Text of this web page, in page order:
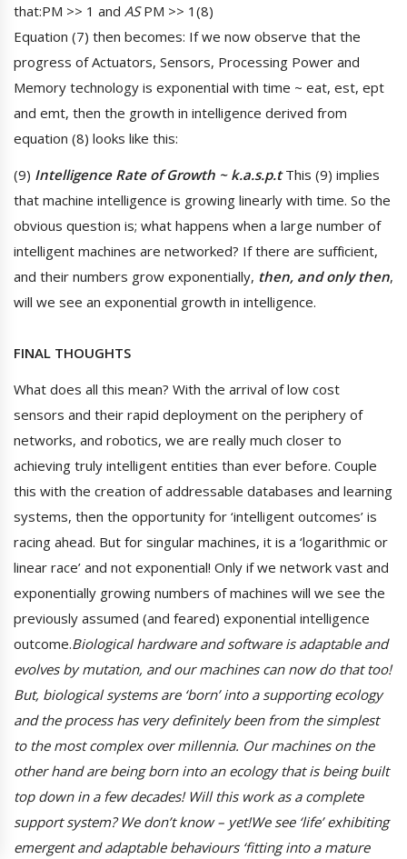
that:PM >> 1 and ASPM >> 1(8)
Equation (7) then becomes: If we now observe that the
progress of Actuators, Sensors, Processing Power and
Memory technology is exponential with time ~ eat, est, ept
and emt, then the growth in intelligence derived from
equation (8) looks like this:
(9) Intelligence Rate of Growth ~ k.a.s.p.tThis (9) implies
that machine intelligence is growing linearly with time. So the
obvious question is; what happens when a large number of
intelligent machines are networked? If there are sufficient,
and their numbers grow exponentially, then, and only then,
will we see an exponential growth in intelligence.
FINAL THOUGHTS
What does all this mean? With the arrival of low cost
sensors and their rapid deployment on the periphery of
networks, and robotics, we are really much closer to
achieving truly intelligent entities than ever before. Couple
this with the creation of addressable databases and learning
systems, then the opportunity for ‘intelligent outcomes’ is
racing ahead. But for singular machines, it is a ‘logarithmic or
linear race’ and not exponential! Only if we network vast and
exponentially growing numbers of machines will we see the
previously assumed (and feared) exponential intelligence
outcome.Biological hardware and software is adaptable and
evolves by mutation, and our machines can now do that too!
But, biological systems are ‘born’ into a supporting ecology
and the process has very definitely been from the simplest
to the most complex over millennia. Our machines on the
other hand are being born into an ecology that is being built
top down in a few decades! Will this work as a complete
support system? We don’t know – yet!We see ‘life’ exhibiting
emergent and adaptable behaviours ‘fitting into a mature